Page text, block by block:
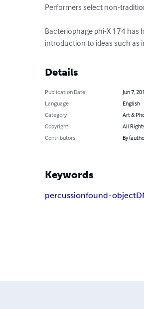
Performers select non-
Bacteriophage phi-X 174 has
introduction to ideas such as
Details
Publication Date
Jun 7,
Language
English
Category
Art &
Copyright
All
Contributors
By
Keywords
percussionfound-object